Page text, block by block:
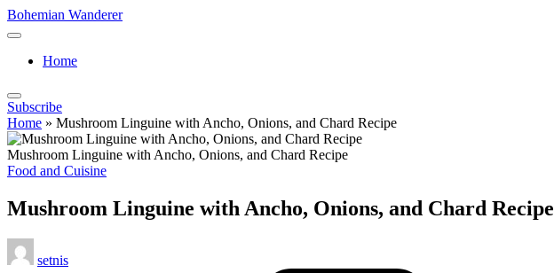
Skip
to
Bohemian Wanderer
Always
Around
Wanderer
!
Home
Subscribe
Home » Mushroom Linguine with Ancho, Onions, and Chard Recipe
Mushroom Linguine with Ancho, Onions, and Chard Recipe
Posted
Food and Cuisine
Mushroom Linguine with Ancho, Onions, and Chard Recipe
Posted
by
setnis